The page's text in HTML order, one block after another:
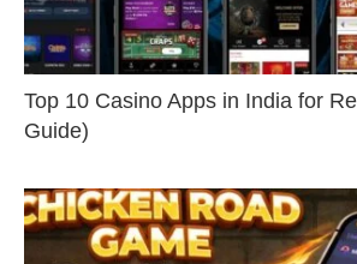
Top 10 Casino Apps in India for
Guide)